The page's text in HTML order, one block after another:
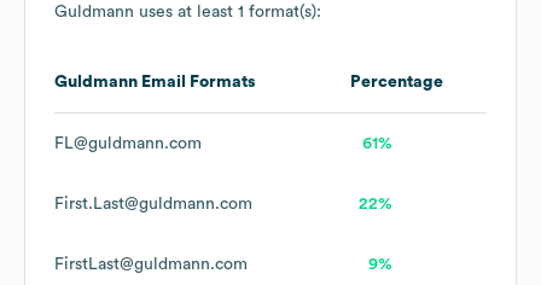
Guldmann uses at least 1 format(s):
Guldmann Email Formats Percentage
FL@guldmann.com 61%
First.Last@guldmann.com 22%
FirstLast@guldmann.com 9%